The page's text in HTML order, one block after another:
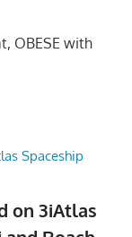
OBESE with
on 3iAtlas